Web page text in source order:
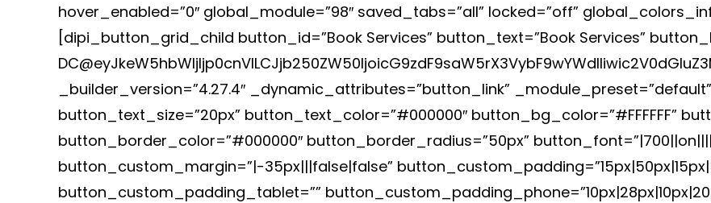
hover_enabled=”0″ global_module=”98″ saved_tabs=”all” locked=”off”
[dipi_button_grid_child button_id=”Book Services” button_text=”Book Services”
_builder_version=”4.27.4″ _dynamic_attributes=”button_link”
button_text_size=”20px” button_text_color=”#000000″ button_bg_color=”#FFFFFF”
button_border_color=”#000000″ button_border_radius=”50px”
button_custom_margin=”|-35px|||false|false”
button_custom_padding_tablet=””